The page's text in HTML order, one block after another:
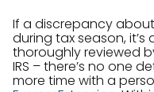
If a discrepancy
during tax season,
thoroughly reviewed
IRS – there’s no one
more time with a